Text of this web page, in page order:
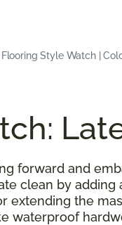
Style Watch |
forward and
clean by adding
extending the
waterproof